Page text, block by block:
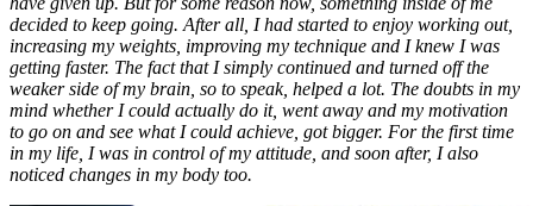
decided to keep going. After all, I had started to enjoy working out,
increasing my weights, improving my technique and I knew I was
getting faster. The fact that I simply continued and turned off the
weaker side of my brain, so to speak, helped a lot. The doubts in my
mind whether I could actually do it, went away and my motivation
to go on and see what I could achieve, got bigger. For the first time
in my life, I was in control of my attitude, and soon after, I also
noticed changes in my body too.